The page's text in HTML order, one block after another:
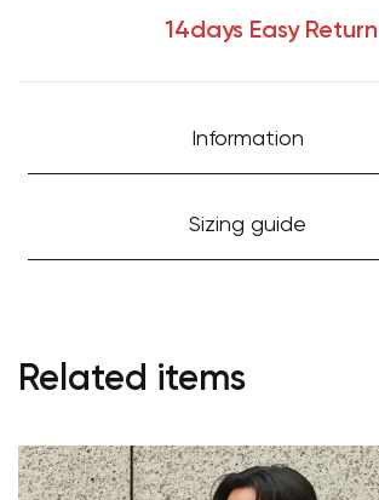
14days Easy Return
Information
Sizing guide
Related items